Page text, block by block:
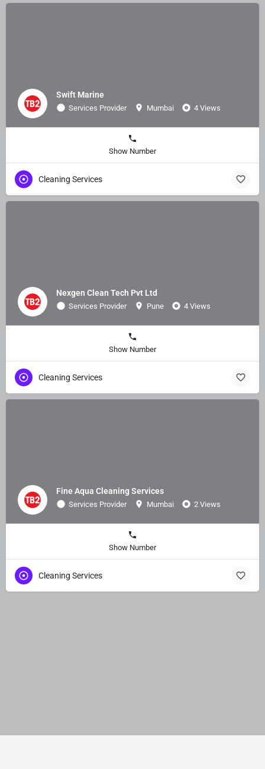
Swift Marine
Services Provider Mumbai 4 Views
Show Number
Cleaning Services
Nexgen Clean Tech Pvt Ltd
Services Provider Pune 4 Views
Show Number
Cleaning Services
Fine Aqua Cleaning Services
Services Provider Mumbai 2 Views
Show Number
Cleaning Services